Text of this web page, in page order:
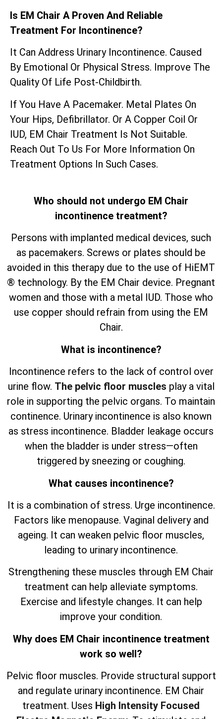
Is EM Chair A Proven And Reliable
Treatment For Incontinence?
It Can Address Urinary Incontinence. Caused
By Emotional Or Physical Stress. Improve The
Quality Of Life Post-Childbirth.
If You Have A Pacemaker. Metal Plates On
Your Hips, Defibrillator. Or A Copper Coil Or
IUD, EM Chair Treatment Is Not Suitable.
Reach Out To Us For More Information On
Treatment Options In Such Cases.
Who should not undergo EM Chair
incontinence treatment?
Persons with implanted medical devices, such
as pacemakers. Screws or plates should be
avoided in this therapy due to the use of HiEMT
® technology. By the EM Chair device. Pregnant
women and those with a metal IUD. Those who
use copper should refrain from using the EM
Chair.
What is incontinence?
Incontinence refers to the lack of control over
urine flow. The pelvic floor muscles play a vital
role in supporting the pelvic organs. To maintain
continence. Urinary incontinence is also known
as stress incontinence. Bladder leakage occurs
when the bladder is under stress—often
triggered by sneezing or coughing.
What causes incontinence?
It is a combination of stress. Urge incontinence.
Factors like menopause. Vaginal delivery and
ageing. It can weaken pelvic floor muscles,
leading to urinary incontinence.
Strengthening these muscles through EM Chair
treatment can help alleviate symptoms.
Exercise and lifestyle changes. It can help
improve your condition.
Why does EM Chair incontinence treatment
work so well?
Pelvic floor muscles. Provide structural support
and regulate urinary incontinence. EM Chair
treatment. Uses High Intensity Focused